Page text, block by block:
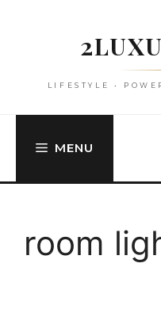
LIFESTYLE •
MENU
room